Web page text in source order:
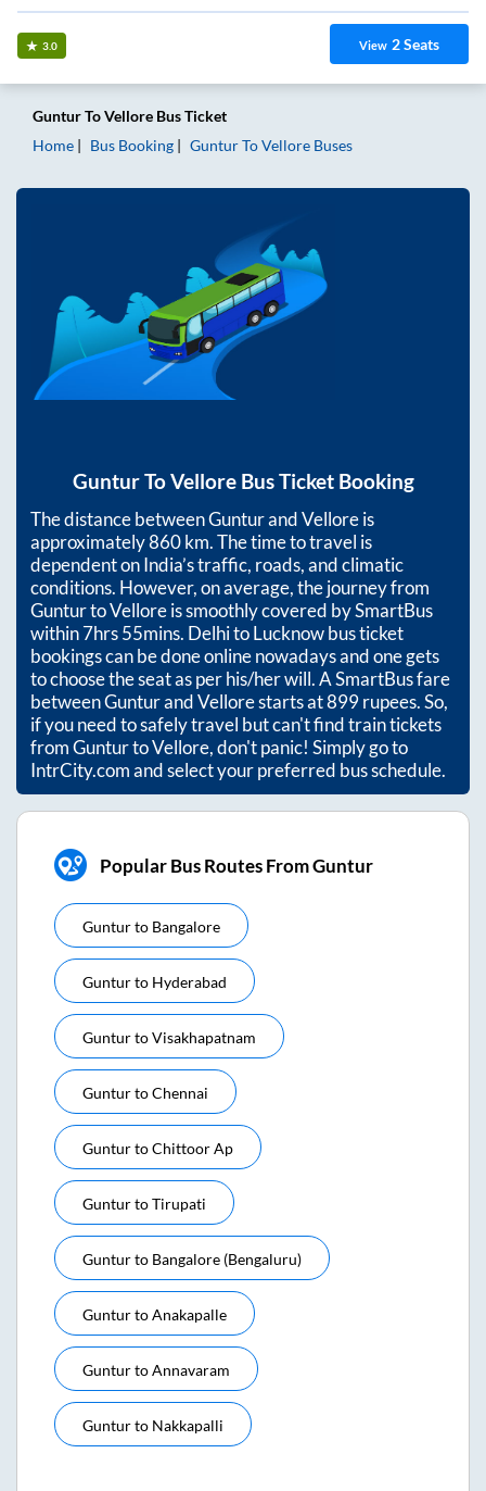
3.0 View 2Seats
GunturToVellore Bus Ticket
Home
Bus Booking GunturToVellore Buses
GunturToVelloreBus Ticket Booking
The distance betweenGunturandVelloreis
approximately860km. The time to travel is
dependent on India’s traffic, roads, and climatic
conditions. However, on average, the journey from
GunturtoVelloreis smoothly covered by SmartBus
within7hrs 55mins. Delhi to Lucknow bus ticket
bookings can be done online nowadays and one gets
to choose the seat as per his/her will. A SmartBus fare
betweenGunturandVellorestarts at899rupees. So,
if you need to safely travel but can't find train tickets
fromGunturtoVellore, don't panic! Simply go to
IntrCity.com and select your preferred bus schedule.
Popular Bus Routes From Guntur
Gunturto Bangalore
Gunturto Hyderabad
GunturtoVisakhapatnam
GunturtoChennai
GunturtoChittoor Ap
GunturtoTirupati
Gunturto Bangalore (bengaluru)
GunturtoAnakapalle
GunturtoAnnavaram
Gunturto Nakkapalli